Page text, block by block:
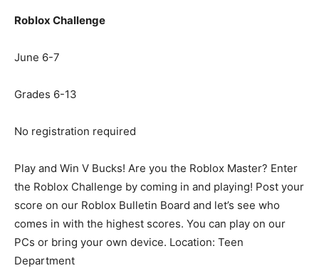
Roblox Challenge
June 6-7
Grades 6-13
No registration required
Play and Win V Bucks! Are you the Roblox Master? Enter
the Roblox Challenge by coming in and playing! Post your
score on our Roblox Bulletin Board and let’s see who
comes in with the highest scores. You can play on our
PCs or bring your own device. Location: Teen
Department